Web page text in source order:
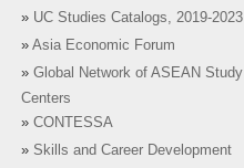
» UC Studies Catalogs, 2019-2023
» Asia Economic Forum
» Global Network of ASEAN Study
Centers
» CONTESSA
» Skills and Career Development